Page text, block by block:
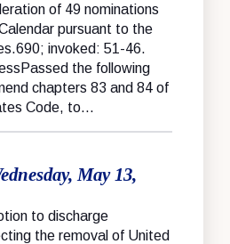
of 49 nominations
pursuant to the
invoked: 51-46.
the following
chapters 83 and 84 of
Code, to...
May 13,
to discharge
the removal of United